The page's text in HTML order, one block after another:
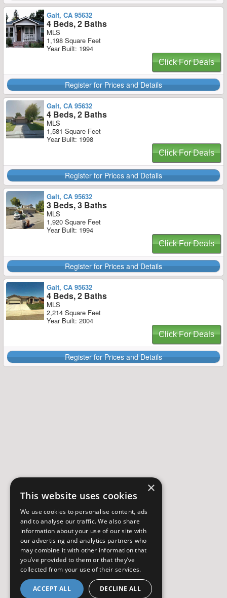
Galt, CA 95632
4 Beds, 2 Baths
MLS
1,198 Square Feet
Year Built: 1994
Click For Deals
Register for Prices and Details
Galt, CA 95632
4 Beds, 2 Baths
MLS
1,581 Square Feet
Year Built: 1998
Click For Deals
Register for Prices and Details
Galt, CA 95632
3 Beds, 3 Baths
MLS
1,920 Square Feet
Year Built: 1994
Click For Deals
Register for Prices and Details
Galt, CA 95632
4 Beds, 2 Baths
MLS
2,214 Square Feet
Year Built: 2004
Click For Deals
Register for Prices and Details
×
This website uses cookies
We use cookies to personalise content, ads
and to analyse our traffic. We also share
information about your use of our site with
our advertising and analytics partners who
may combine it with other information that
you’ve provided to them or that they’ve
collected from your use of their services.
ACCEPT ALL DECLINE ALL